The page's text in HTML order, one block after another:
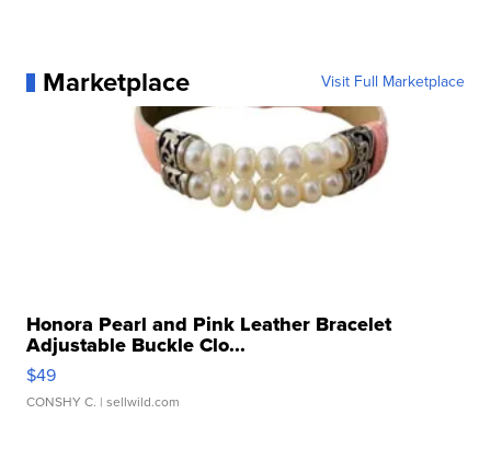
Marketplace Visit Full Marketplace
Honora Pearl and Pink Leather Bracelet
Adjustable Buckle Clo...
$49
CONSHY C. | sellwild.com